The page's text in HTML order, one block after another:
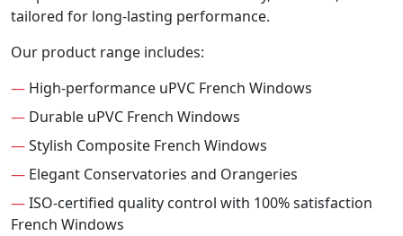
tailored for long-lasting performance.
Our product range includes:
— High-performance uPVC French Windows
— Durable uPVC French Windows
—Stylish Composite French Windows
— Elegant Conservatories and Orangeries
—ISO-certified quality control with 100% satisfaction
French Windows